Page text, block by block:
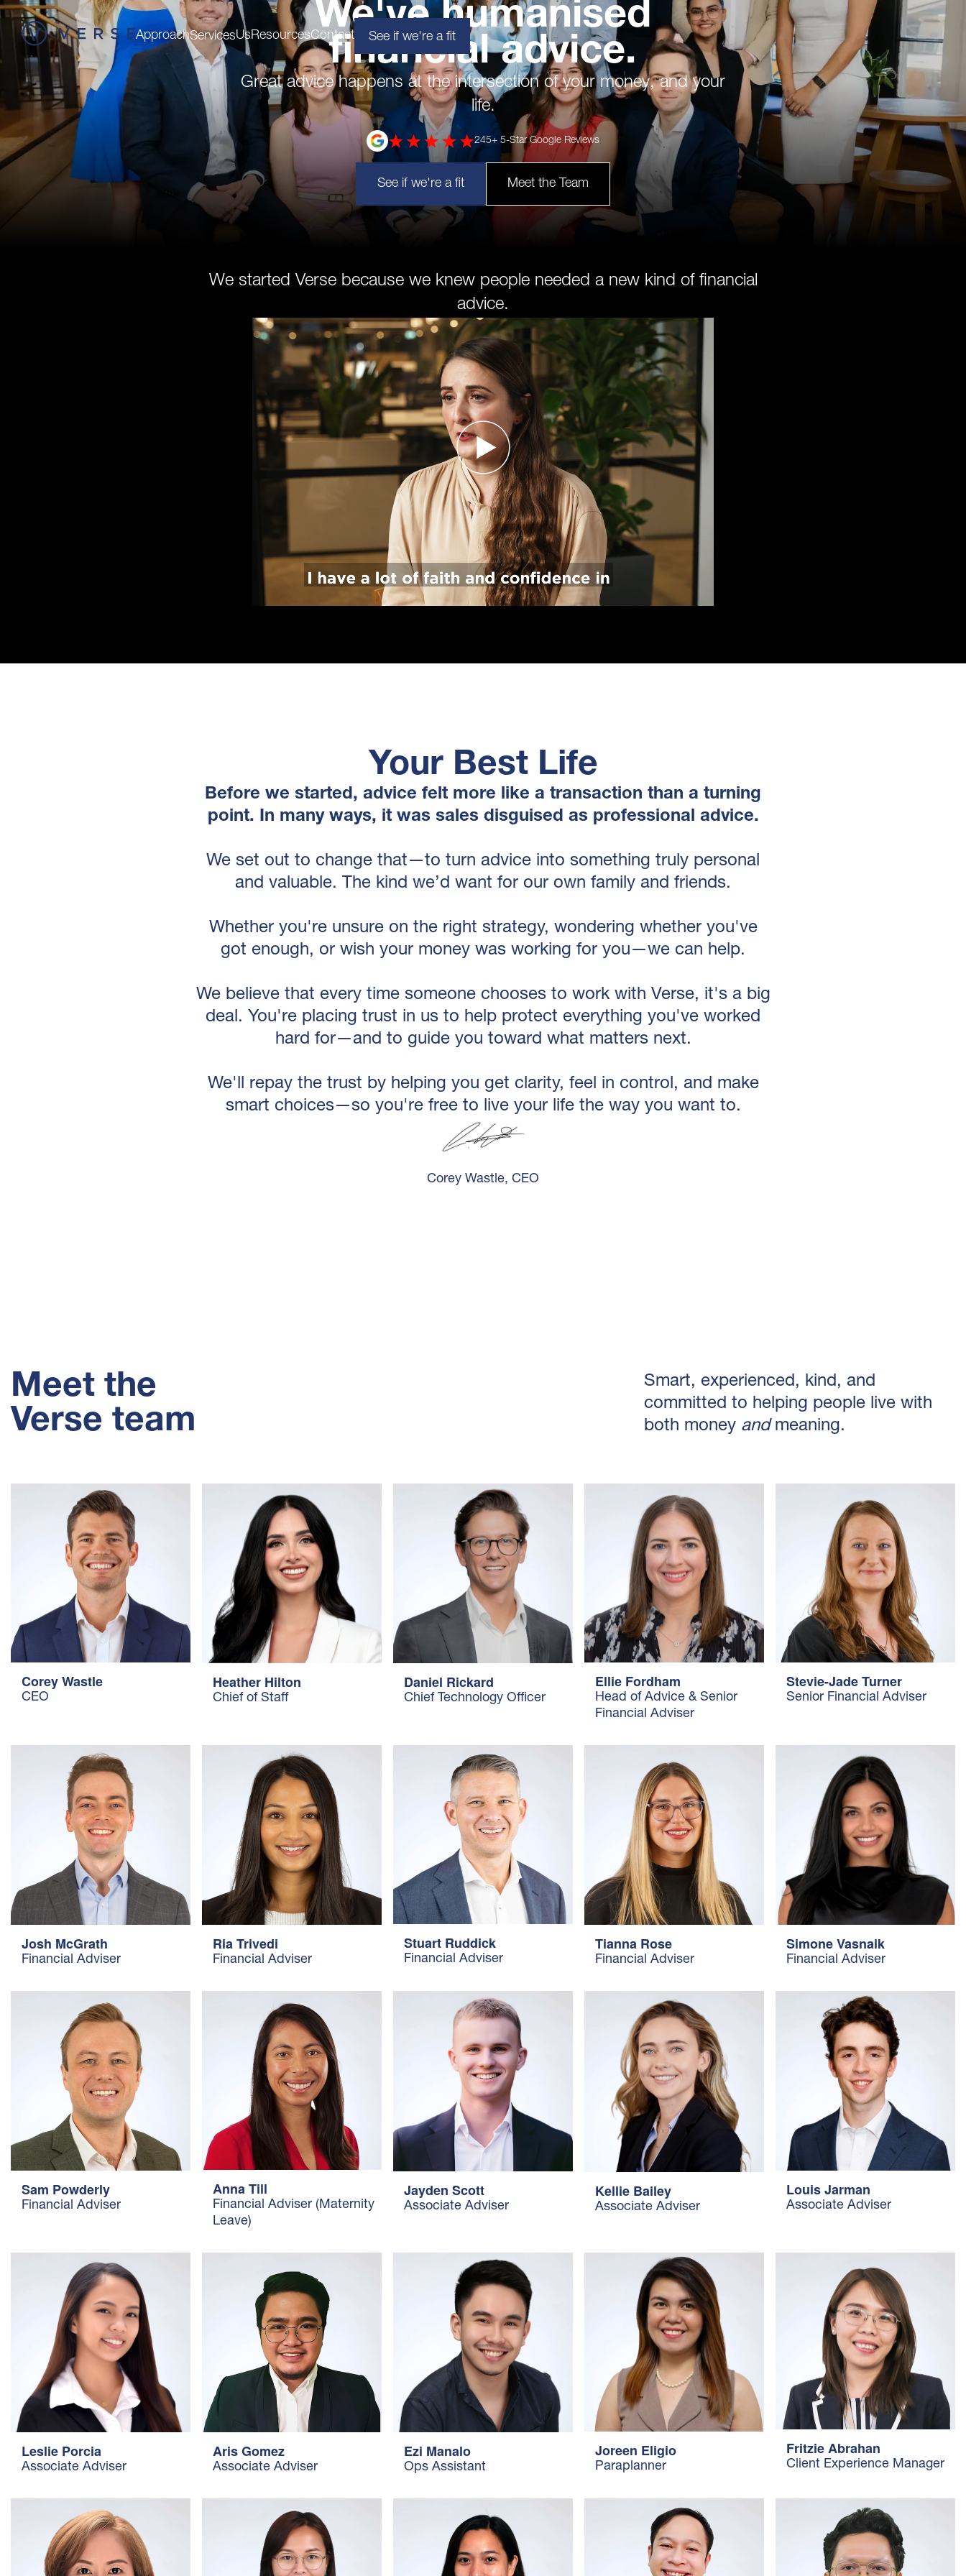
ApproachServicesUsResourcesContact See if we're a fit
We've humanised
financial advice.
Great advice happens at the intersection of your money, and your
life.
245+ 5-Star Google Reviews
See if we're a fit Meet the Team
We started Verse because we knew people needed a new kind of financial
advice.
Your Best Life
Before we started, advice felt more like a transaction than a turning
point. In many ways, it was sales disguised as professional advice.
We set out to change that—to turn advice into something truly personal
and valuable. The kind we’d want for our own family and friends.
Whether you're unsure on the right strategy, wondering whether you've
got enough, or wish your money was working for you—we can help.
We believe that every time someone chooses to work with Verse, it's a big
deal. You're placing trust in us to help protect everything you've worked
hard for—and to guide you toward what matters next.
We'll repay the trust by helping you get clarity, feel in control, and make
smart choices—so you're free to live your life the way you want to.
Corey Wastle, CEO
Meet the
Verse team
Smart, experienced, kind, and
committed to helping people live with
both money andmeaning.
Corey Wastle
CEO
Heather Hilton
Chief of Staff
Daniel Rickard
Chief Technology Officer
Ellie Fordham
Head of Advice & Senior
Financial Adviser
Stevie-Jade Turner
Senior Financial Adviser
Josh McGrath
Financial Adviser
Ria Trivedi
Financial Adviser
Stuart Ruddick
Financial Adviser
Tianna Rose
Financial Adviser
Simone Vasnaik
Financial Adviser
Sam Powderly
Financial Adviser
Anna Till
Financial Adviser (Maternity
Leave)
Jayden Scott
Associate Adviser
Kellie Bailey
Associate Adviser
Louis Jarman
Associate Adviser
Leslie Porcia
Associate Adviser
Aris Gomez
Associate Adviser
Ezi Manalo
Ops Assistant
Joreen Eligio
Paraplanner
Fritzie Abrahan
Client Experience Manager